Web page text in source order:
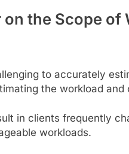
on the Scope of
to accurately
the workload and
in clients frequently
workloads.